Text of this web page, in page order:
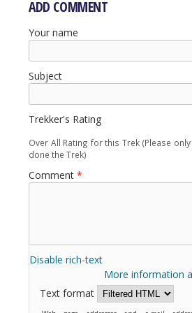
ADD COMMENT
Your name
Subject
Trekker's Rating
Over All Rating for this Trek (Please
done the Trek)
Comment *
Disable rich-text
More information
Text format